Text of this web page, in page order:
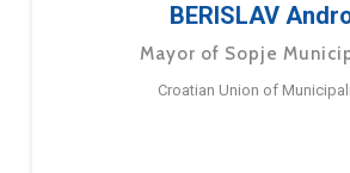
BERISLAV
Mayor of Sopje
Croatian Union of